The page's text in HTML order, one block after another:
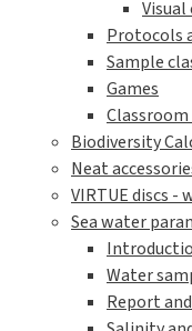
Protocols
Sample
Games
Biodiversity
Neat
VIRTUE discs
Sea water
Water
Report